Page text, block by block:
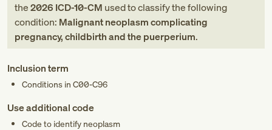
the2026 ICD-10-CM used to classify the following
condition: Malignant neoplasm complicating
pregnancy, childbirth and the puerperium.
Inclusion term
Conditions in C00-C96
Use additional code
Code to identify neoplasm